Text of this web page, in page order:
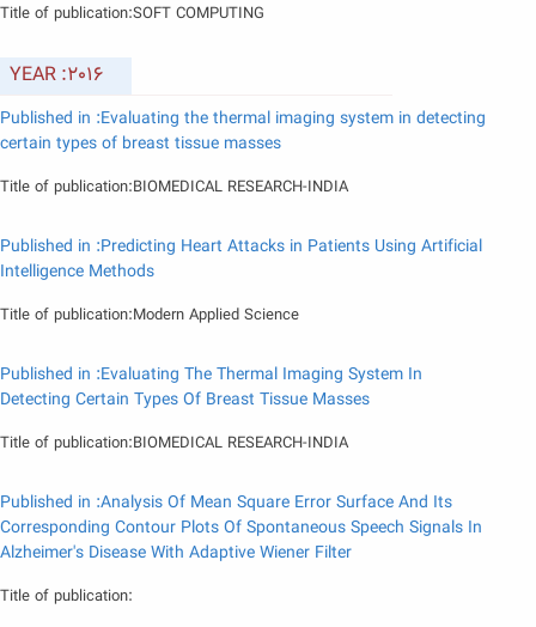
Title of publication:SOFT COMPUTING
YEAR :2016
Published in :Evaluating the thermal imaging system in detecting
certain types of breast tissue masses
Title of publication:BIOMEDICAL RESEARCH-INDIA
Published in :Predicting Heart Attacks in Patients Using Artificial
Intelligence Methods
Title of publication:Modern Applied Science
Published in :Evaluating The Thermal Imaging System In
Detecting Certain Types Of Breast Tissue Masses
Title of publication:BIOMEDICAL RESEARCH-INDIA
Published in :Analysis Of Mean Square Error Surface And Its
Corresponding Contour Plots Of Spontaneous Speech Signals In
Alzheimer's Disease With Adaptive Wiener Filter
Title of publication: